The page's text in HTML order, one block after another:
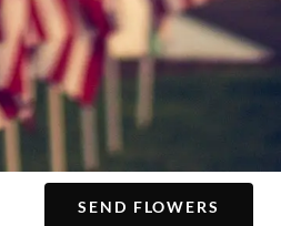
SEND FLOWERS